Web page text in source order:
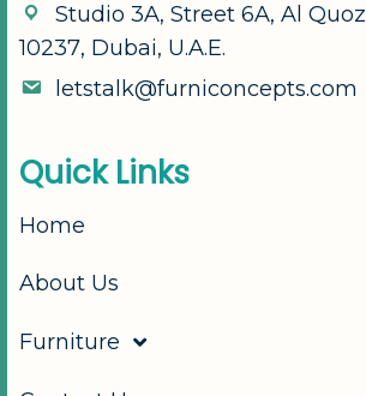
Studio 3A, Street 6A, A Quoz
10237, Dubai, U.A.E.
etsta k@furniconcepts.com
Quick Links
Home
About Us
Furniture